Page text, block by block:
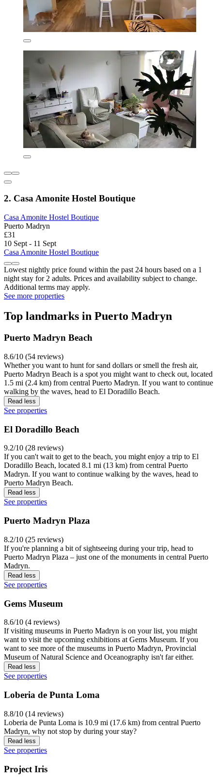
2. Casa Amonite Hostel Boutique
Casa Amonite Hostel Boutique
Puerto Madryn
£31
10 Sept - 11 Sept
Casa Amonite Hostel Boutique
Lowest nightly price found within the past 24 hours based on a 1
night stay for 2 adults. Prices and availability subject to change.
Additional terms may apply.
See more properties
Top landmarks in Puerto Madryn
Puerto Madryn Beach
8.6/10 (54 reviews)
Whether you want to hunt for sand dollars or smell the fresh air,
Puerto Madryn Beach is a spot you might want to check out, located
1.5 mi (2.4 km) from central Puerto Madryn. If you want to continue
walking by the waves, head to El Doradillo Beach.
Read less
See properties
El Doradillo Beach
9.2/10 (28 reviews)
If you can't wait to get to the beach, you might enjoy a trip to El
Doradillo Beach, located 8.1 mi (13 km) from central Puerto
Madryn. If you want to continue walking by the waves, head to
Puerto Madryn Beach.
Read less
See properties
Puerto Madryn Plaza
8.2/10 (25 reviews)
If you're planning a bit of sightseeing during your trip, head to
Puerto Madryn Plaza – just one of the monuments in central Puerto
Madryn.
Read less
See properties
Gems Museum
8.6/10 (4 reviews)
If visiting museums in Puerto Madryn is on your list, you might
want to visit the upcoming exhibitions at Gems Museum. If you
want to see more of the museums in Puerto Madryn, Provincial
Museum of Natural Science and Oceanography isn't far either.
Read less
See properties
Loberia de Punta Loma
8.8/10 (14 reviews)
Loberia de Punta Loma is 10.9 mi (17.6 km) from central Puerto
Madryn, why not stop by during your stay?
Read less
See properties
Project Iris